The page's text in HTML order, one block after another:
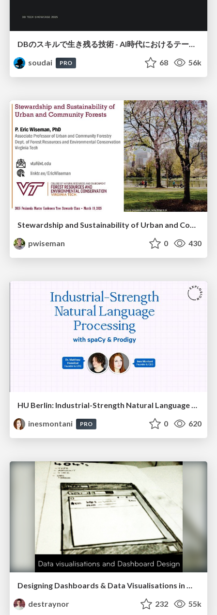
DBのスキルで生き残る技術 - AI時代におけるテーブル設計の勘所
soudai
PRO 68 56k
pwiseman
0 430
HU Berlin: Industrial-Strength Natural Language Processing with spaCy and Prodigy
inesmontani
PRO 0 620
Designing Dashboards & Data Visualisations in Web Apps
destraynor
232 55k